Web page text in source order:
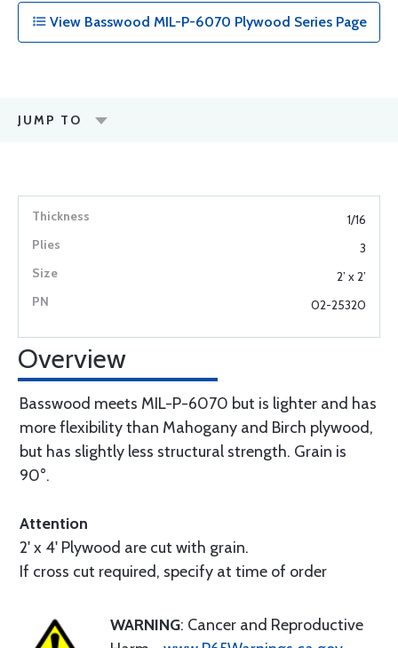
View Basswood MIL-P-6070 Plywood Series Page
JUMP TO
1/16
3
2’ x 2’
02-25320
Overview
Basswood meets MIL-P-6070 but is lighter and has
more flexibility than Mahogany and Birch plywood,
but has slightly less structural strength. Grain is
90°.
Attention
2' x 4' Plywood are cut with grain.
If cross cut required, specify at time of order
WARNING: Cancer and Reproductive